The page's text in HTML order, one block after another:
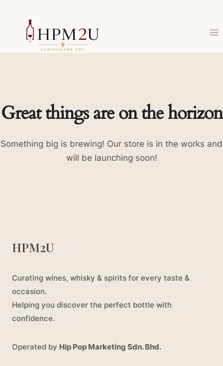
content
Great things are on the horizon
Something big is brewing! Our store is in the works and
will be launching soon!
HPM2U
Curating wines, whisky & spirits for every taste &
occasion.
Helping you discover the perfect bottle with
confidence.
Operated by Hip Pop Marketing Sdn. Bhd.